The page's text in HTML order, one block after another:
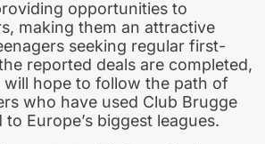
opportunities to
making them an attractive
seeking regular first-
reported deals are completed,
will hope to follow the path of
who have used Club Brugge
Europe’s biggest leagues.